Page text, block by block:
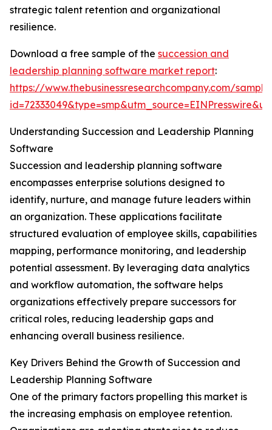
strategic talent retention and organizational
resilience.
Download a free sample of the succession and
leadership planning software market report:
https://www.thebusinessresearchcompany.com/
Understanding Succession and Leadership Planning
Software
Succession and leadership planning software
encompasses enterprise solutions designed to
identify, nurture, and manage future leaders within
an organization. These applications facilitate
structured evaluation of employee skills, capabilities
mapping, performance monitoring, and leadership
potential assessment. By leveraging data analytics
and workflow automation, the software helps
organizations effectively prepare successors for
critical roles, reducing leadership gaps and
enhancing overall business resilience.
Key Drivers Behind the Growth of Succession and
Leadership Planning Software
One of the primary factors propelling this market is
the increasing emphasis on employee retention.